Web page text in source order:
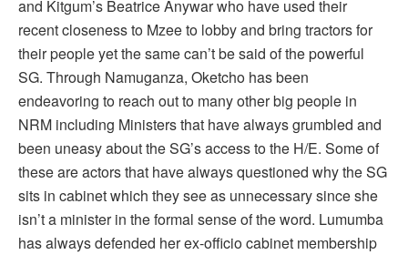
and Kitgum’s Beatrice Anywar who have used their
recent closeness to Mzee to lobby and bring tractors for
their people yet the same can’t be said of the powerful
SG. Through Namuganza, Oketcho has been
endeavoring to reach out to many other big people in
NRM including Ministers that have always grumbled and
been uneasy about the SG’s access to the H/E. Some of
these are actors that have always questioned why the SG
sits in cabinet which they see as unnecessary since she
isn’t a minister in the formal sense of the word. Lumumba
has always defended her ex-officio cabinet membership